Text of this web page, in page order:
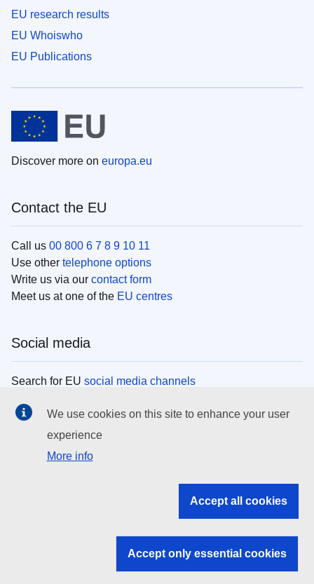
EU research results
EU Whoiswho
EU Publications
Discover more on europa.eu
Contact the EU
Call us 00 800 6 7 8 9 10 11
Use other telephone options
Write us via our contact form
Meet us at one of the EU centres
Social media
Search for EU social media channels
EU institutions
Search all EU institutions and bodies
EU institutions
We use cookies on this site to enhance your user
experience
More info
Accept all cookies
Accept only essential cookies